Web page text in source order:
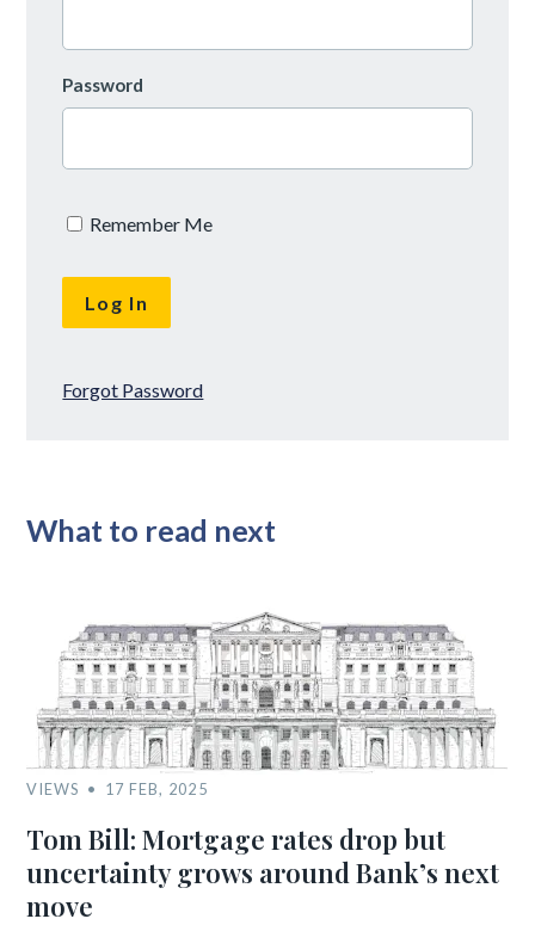
Password
Remember Me
Forgot Password
What to read next
VIEWS 17 FEB, 2025
Tom Bill: Mortgage rates drop but
uncertainty grows around Bank’s next
move